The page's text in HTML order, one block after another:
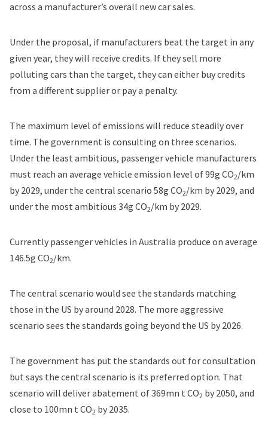
across a manufacturer’s overall new car sales.
Under the proposal, if manufacturers beat the target in any
given year, they will receive credits. If they sell more
polluting cars than the target, they can either buy credits
from a different supplier or pay a penalty.
The maximum level of emissions will reduce steadily over
time. The government is consulting on three scenarios.
Under the least ambitious, passenger vehicle manufacturers
must reach an average vehicle emission level of 99g CO2/km
by 2029, under the central scenario 58g CO2/km by 2029, and
under the most ambitious 34g CO2/km by 2029.
Currently passenger vehicles in Australia produce on average
146.5g CO2/km.
The central scenario would see the standards matching
those in the US by around 2028. The more aggressive
scenario sees the standards going beyond the US by 2026.
The government has put the standards out for consultation
but says the central scenario is its preferred option. That
scenario will deliver abatement of 369mn t CO2 by 2050, and
close to 100mn t CO2 by 2035.